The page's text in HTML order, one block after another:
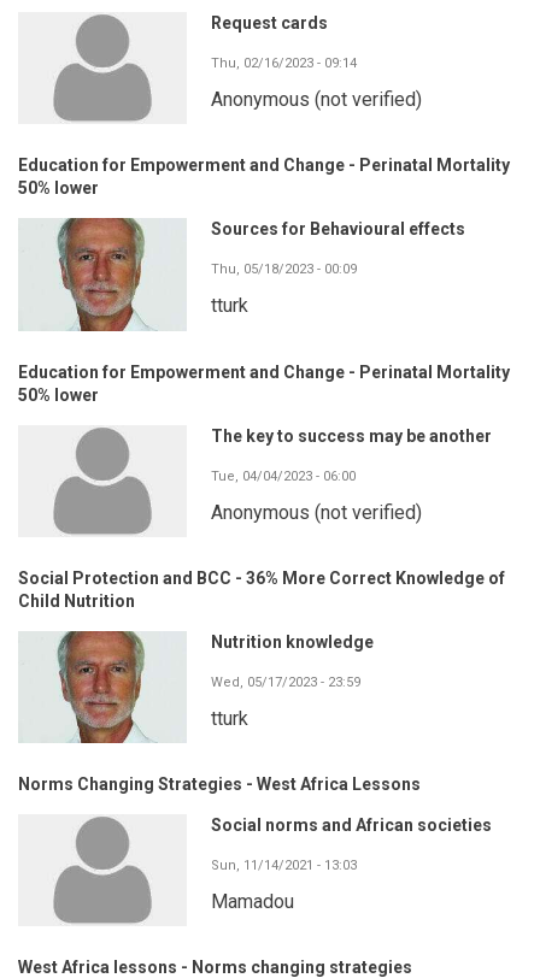
Request cards
Thu, 02/16/2023 - 09:14
Anonymous (not verified)
Education for Empowerment and Change - Perinatal Mortality
50% lower
Sources for Behavioural effects
Thu, 05/18/2023 - 00:09
tturk
Education for Empowerment and Change - Perinatal Mortality
50% lower
The key to success may be another
Tue, 04/04/2023 - 06:00
Anonymous (not verified)
Social Protection and BCC - 36% More Correct Knowledge of
Child Nutrition
Nutrition knowledge
Wed, 05/17/2023 - 23:59
tturk
Norms Changing Strategies - West Africa Lessons
Social norms and African societies
Sun, 11/14/2021 - 13:03
Mamadou
West Africa lessons - Norms changing strategies